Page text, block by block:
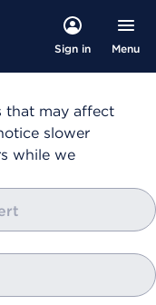
Sign in Menu
that may affect
slower
while we